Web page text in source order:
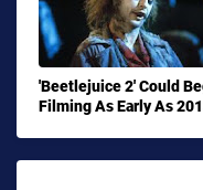
'Beetlejuice 2' Could
Filming As Early As